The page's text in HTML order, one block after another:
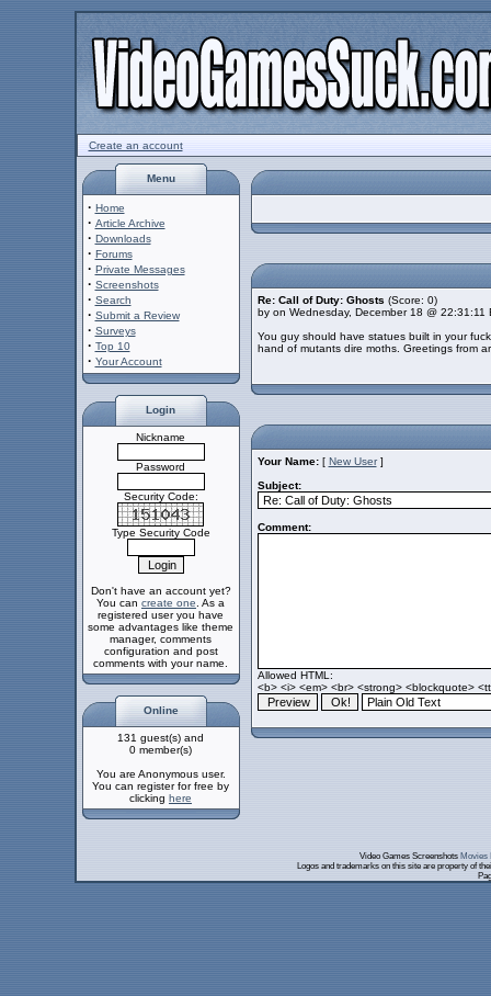
Create an account
Menu
· Home
· Article Archive
· Downloads
· Forums
· Private Messages
· Screenshots
· Search
· Submit a Review
· Surveys
· Top 10
· Your Account
Login
Nickname
Password
Security Code:
Type Security Code
Don't have an account yet?
You can create one . As a
registered user you have
some advantages like theme
manager, comments
configuration and post
comments with your name.
Online
131 guest(s) and
0 member(s)
You are Anonymous user.
You can register for free by
clicking here
Re: Call of Duty: Ghosts (Score: 0)
by on Wednesday, December 18 @ 22:31:11
You guy should have statues built in your
hand of mutants dire moths. Greetings from
Your Name: [ New User]
Subject:
Comment:
Allowed HTML:
<b> <i> <em> <br> <strong> <blockquote>
Video Games Screenshots Movies
Logos and trademarks on this site are property of